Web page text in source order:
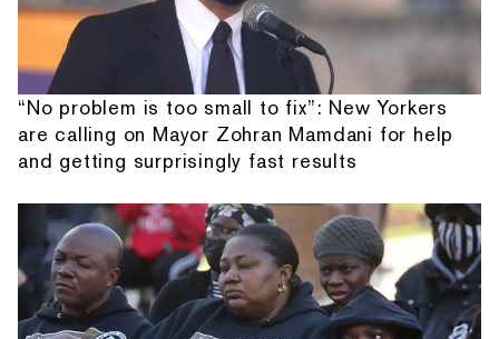
“No problem is too small to fix”: New Yorkers
are calling on Mayor Zohran Mamdani for help
and getting surprisingly fast results